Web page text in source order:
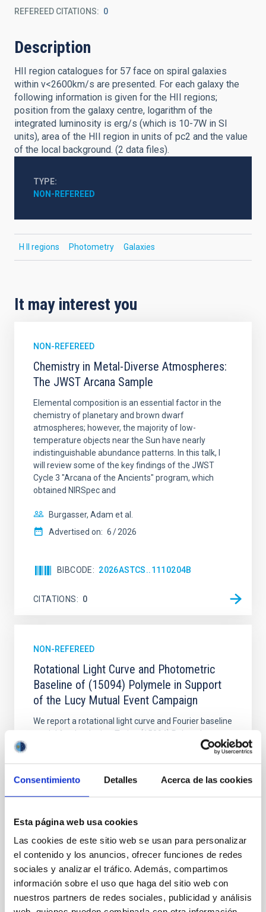
Consentimiento Detalles Acerca de las cookies
Esta página web usa cookies
Las cookies de este sitio web se usan para personalizar
el contenido y los anuncios, ofrecer funciones de redes
sociales y analizar el tráfico. Además, compartimos
información sobre el uso que haga del sitio web con
nuestros partners de redes sociales, publicidad y análisis
REFEREED CITATIONS 0
Description
HII region catalogues for 57 face on spiral galaxies
within v<2600km/s are presented. For each galaxy the
following information is given for the HII regions;
position from the galaxy centre, logarithm of the
integrated luminosity is erg/s (which is 10-7W in SI
units), area of the HII region in units of pc2 and the value
of the local background. (2 data files).
TYPE
NON-REFEREED
H II regions Photometry Galaxies
It may interest you
NON-REFEREED
Chemistry in Metal-Diverse Atmospheres:
The JWST Arcana Sample
Elemental composition is an essential factor in the
chemistry of planetary and brown dwarf
atmospheres; however, the majority of low-
temperature objects near the Sun have nearly
indistinguishable abundance patterns. In this talk, I
will review some of the key findings of the JWST
Cycle 3 "Arcana of the Ancients" program, which
obtained NIRSpec and
Burgasser, Adam et al.
Advertised on: 6 2026
BIBCODE 2026ASTCS..1110204B
CITATIONS 0
NON-REFEREED
Rotational Light Curve and Photometric
Baseline of (15094) Polymele in Support
of the Lucy Mutual Event Campaign
We report a rotational light curve and Fourier baseline
model for the Jupiter Trojan (15094) Polymele, a
primary target of the NASA Lucy mission, obtained
Minimization over the combined two-night dataset
yields P rot = 5.762 ± 0.051 hr and a peak-to-peak
Alarcon, Miguel R. et al.
Advertised on: 5 2026
2026RNAAS..10..143A
CITATIONS